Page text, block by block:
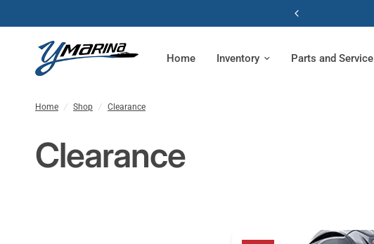
Home Inventory Parts and Service
Home / Shop / Clearance
Clearance